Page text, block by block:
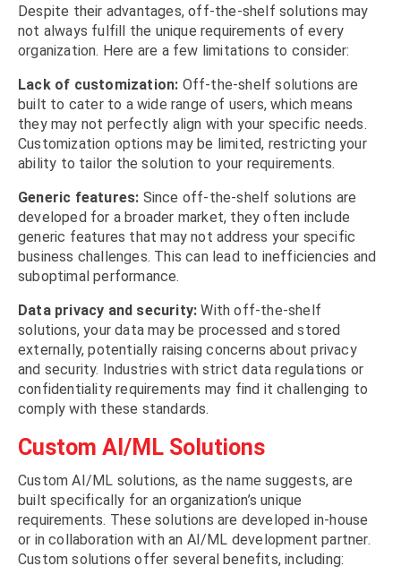
Despite their advantages, off-the-shelf solutions may
not always fulfill the unique requirements of every
organization. Here are a few limitations to consider:
Lack of customization: Off-the-shelf solutions are
built to cater to a wide range of users, which means
they may not perfectly align with your specific needs.
Customization options may be limited, restricting your
ability to tailor the solution to your requirements.
Generic features: Since off-the-shelf solutions are
developed for a broader market, they often include
generic features that may not address your specific
business challenges. This can lead to inefficiencies and
suboptimal performance.
Data privacy and security: With off-the-shelf
solutions, your data may be processed and stored
externally, potentially raising concerns about privacy
and security. Industries with strict data regulations or
confidentiality requirements may find it challenging to
comply with these standards.
Custom AI/ML Solutions
Custom AI/ML solutions, as the name suggests, are
built specifically for an organization’s unique
requirements. These solutions are developed in-house
or in collaboration with an AI/ML development partner.
Custom solutions offer several benefits, including: